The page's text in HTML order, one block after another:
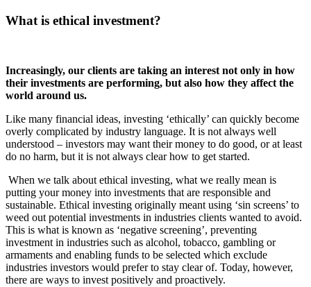
What is ethical investment?
Increasingly, our clients are taking an interest not only in how
their investments are performing, but also how they affect the
world around us.
Like many financial ideas, investing ‘ethically’ can quickly become
overly complicated by industry language. It is not always well
understood – investors may want their money to do good, or at least
do no harm, but it is not always clear how to get started.
When we talk about ethical investing, what we really mean is
putting your money into investments that are responsible and
sustainable. Ethical investing originally meant using ‘sin screens’ to
weed out potential investments in industries clients wanted to avoid.
This is what is known as ‘negative screening’, preventing
investment in industries such as alcohol, tobacco, gambling or
armaments and enabling funds to be selected which exclude
industries investors would prefer to stay clear of. Today, however,
there are ways to invest positively and proactively.